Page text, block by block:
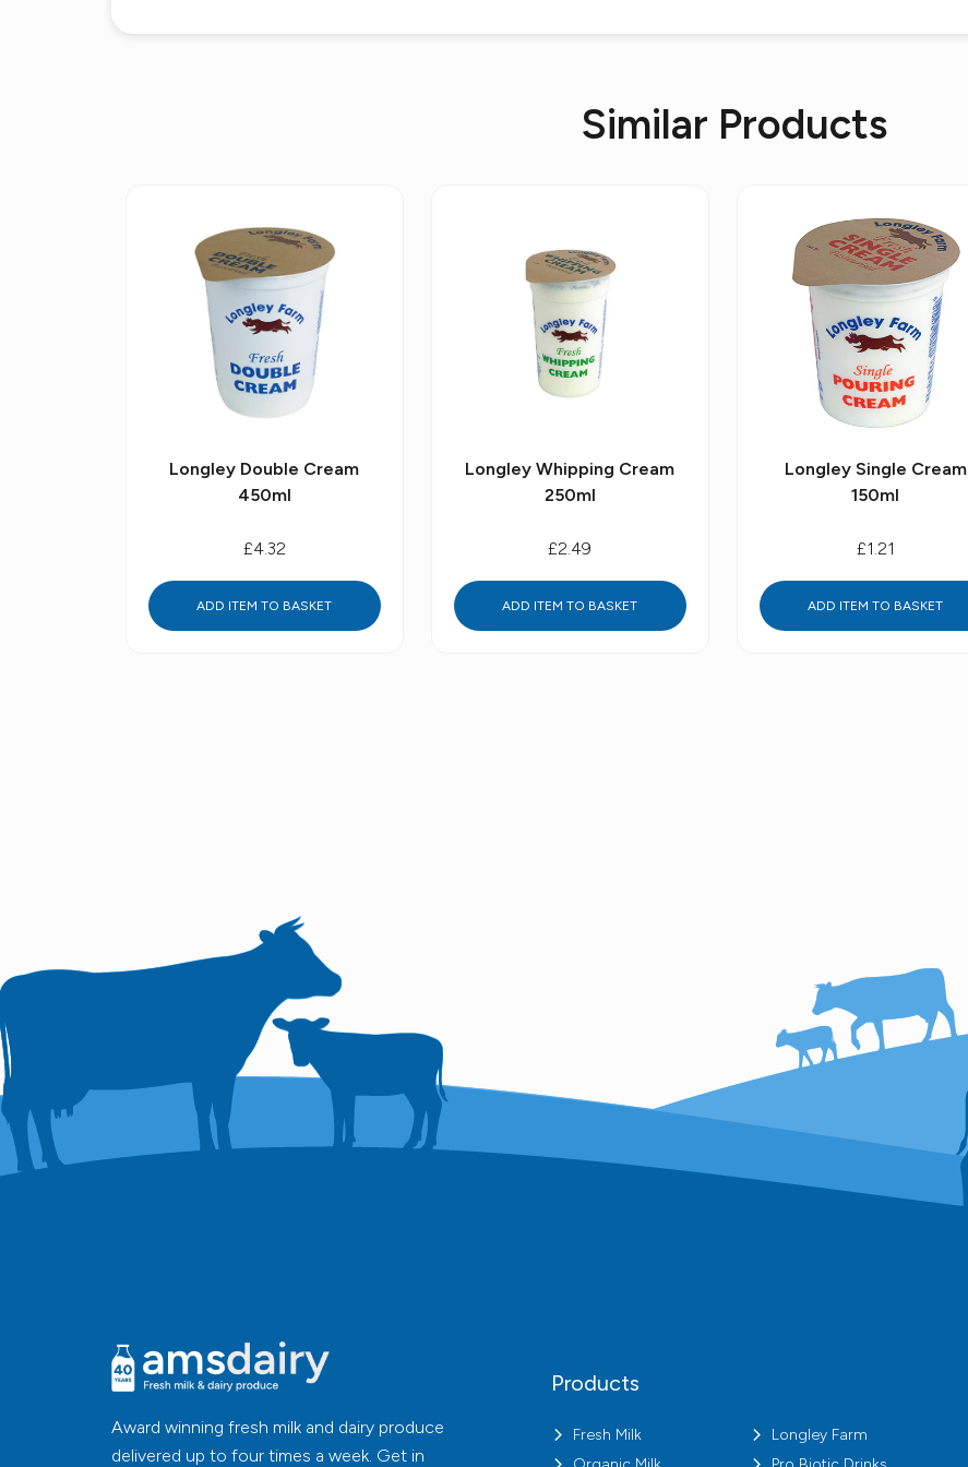
Similar Products
Longley Double Cream
450ml
£4.32
ADD ITEM TO BASKET
Longley Whipping Cream
250ml
£2.49
ADD ITEM TO BASKET
Longley Single Cream
150ml
£1.21
ADD ITEM TO BASKET
Award winning fresh milk and dairy produce
delivered up to four times a week. Get in
Products
Fresh Milk
Longley Farm